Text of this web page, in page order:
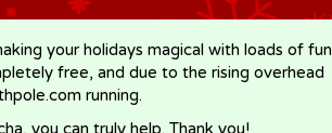
your holidays magical with loads of fun
free, and due to the rising overhead
running.
you can truly help. Thank you!